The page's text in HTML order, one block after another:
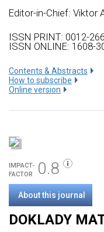
Editor-in-Chief: Viktor
ISSN PRINT: 0012-
ISSN ONLINE: 1608-
Сontents & Abstracts
How to subscribe
Online version
IMPACT-
FACTOR
0.8
About this journal
DOKLADY